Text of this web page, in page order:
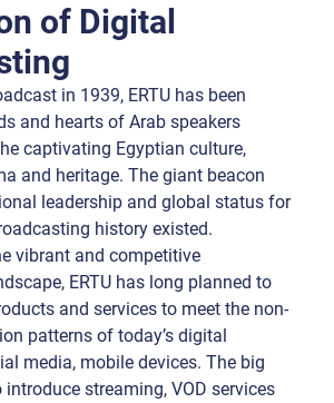
of Digital
in 1939, ERTU has been
and hearts of Arab speakers
captivating Egyptian culture,
and heritage. The giant beacon
leadership and global status for
history existed.
vibrant and competitive
ERTU has long planned to
and services to meet the non-
patterns of today’s digital
media, mobile devices. The big
streaming, VOD services